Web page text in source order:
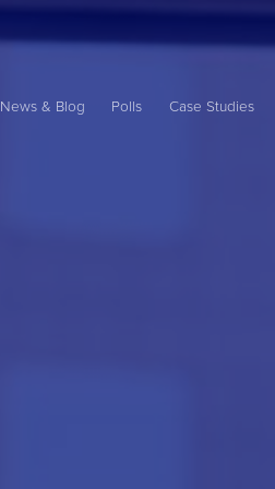
News & Blog Polls Case Studies